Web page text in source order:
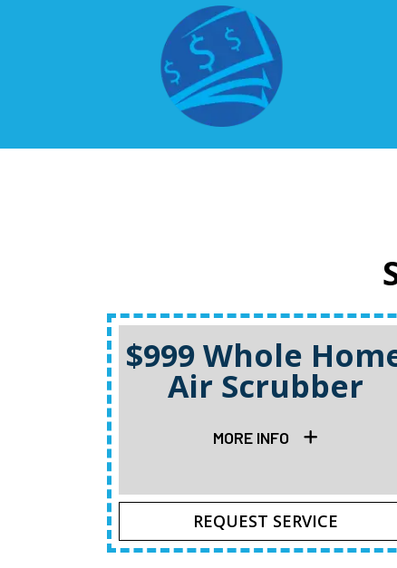
$999 Whole
Air Scrubber
MORE INFO
REQUEST SERVICE